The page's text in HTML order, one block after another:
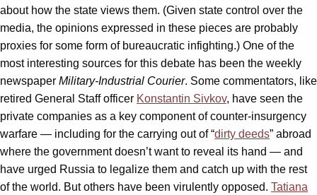
about how the state views them. (Given state control over the
media, the opinions expressed in these pieces are probably
proxies for some form of bureaucratic infighting.) One of the
most interesting sources for this debate has been the weekly
newspaper Military-Industrial Courier. Some commentators, like
retired General Staff officer Konstantin Sivkov, have seen the
private companies as a key component of counter-insurgency
warfare — including for the carrying out of “dirty deeds” abroad
where the government doesn’t want to reveal its hand — and
have urged Russia to legalize them and catch up with the rest
of the world. But others have been virulently opposed. Tatiana